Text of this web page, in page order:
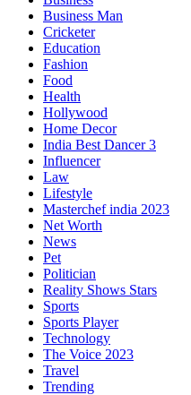
Business Man
Cricketer
Education
Fashion
Food
Health
Hollywood
Home Decor
India Best Dancer 3
Influencer
Law
Lifestyle
Masterchef india 2023
Net Worth
News
Pet
Politician
Reality Shows Stars
Sports
Sports Player
Technology
The Voice 2023
Travel
Trending